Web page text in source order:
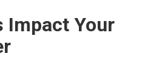
Impact Your